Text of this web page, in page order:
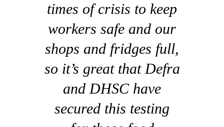
times of crisis to keep
workers safe and our
shops and fridges full,
so it’s great that Defra
and DHSC have
secured this testing